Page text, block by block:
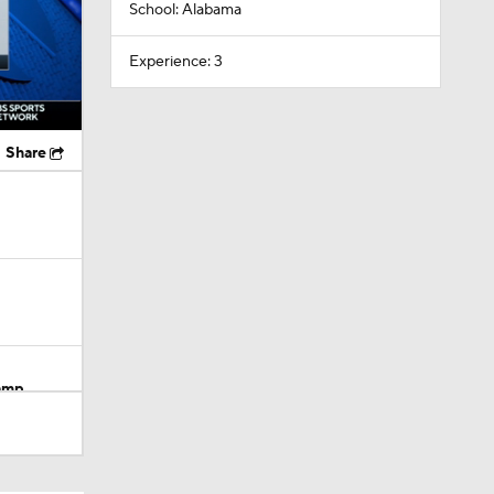
Share
School: Alabama
Experience: 3